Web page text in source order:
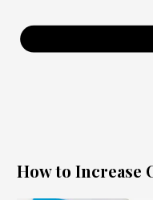
How to Increase